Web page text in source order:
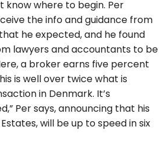
know where to begin. Per
the info and guidance from
he expected, and he found
lawyers and accountants to be
a broker earns five percent
is well over twice what is
in Denmark. It’s
Per says, announcing that his
will be up to speed in six